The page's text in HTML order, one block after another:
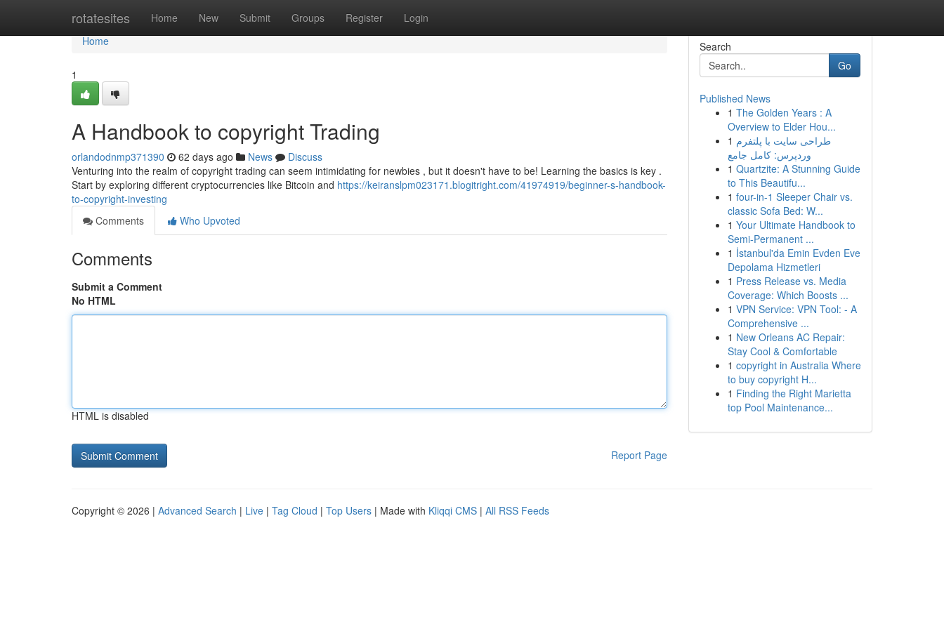
rotatesites Home New Submit Groups Register Login
Home
Home
1
A Handbook to copyright Trading
orlandodnmp371390 62 days ago News
Discuss
Venturing into the realm of copyright trading can seem intimidating for newbies , but it doesn't have to be! Learning the basics is key .
Start by exploring different cryptocurrencies like Bitcoin and https://keiranslpm023171.blogitright.com/41974919/beginner-s-handbook-
to-copyright-investing
Comments
Who Upvoted
Comments
Submit a Comment
No HTML
HTML is disabled
Report Page
Search
Go
Published News
1 The Golden Years : A
Overview to Elder Hou...
1 طراحی سایت با پلتفرم
وردپرس: کامل جامع
1 Quartzite: A Stunning Guide
to This Beautifu...
1 four-in-1 Sleeper Chair vs.
classic Sofa Bed: W...
1 Your Ultimate Handbook to
Semi-Permanent ...
1 İstanbul'da Emin Evden Eve
Depolama Hizmetleri
1 Press Release vs. Media
Coverage: Which Boosts ...
1 VPN Service: VPN Tool: - A
Comprehensive ...
1 New Orleans AC Repair:
Stay Cool & Comfortable
1 copyright in Australia Where
to buy copyright H...
1 Finding the Right Marietta
top Pool Maintenance...
Copyright © 2026 | Advanced Search | Live | Tag Cloud | Top Users | Made with Kliqqi CMS | All RSS Feeds